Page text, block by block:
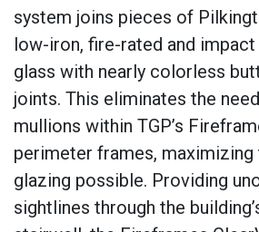
system joins pieces of
low-iron, fire-rated and
glass with nearly colorless
joints. This eliminates the
mullions within TGP’s
perimeter frames,
glazing possible. Providing
sightlines through the